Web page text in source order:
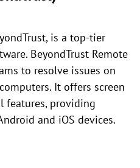
is a top-tier
BeyondTrust Remote
to resolve issues on
It offers screen
features, providing
and iOS devices.